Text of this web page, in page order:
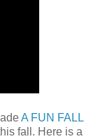
A FUN FALL
fall. Here is a